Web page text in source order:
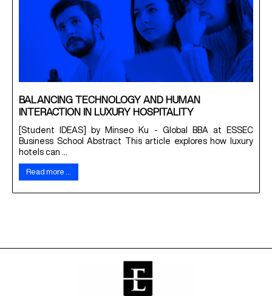
BALANCING TECHNOLOGY AND HUMAN
INTERACTION IN LUXURY HOSPITALITY
[Student IDEAS] by Minseo Ku - Global BBA at ESSEC
Business School Abstract This article explores how luxury
hotels can ...
Read more …